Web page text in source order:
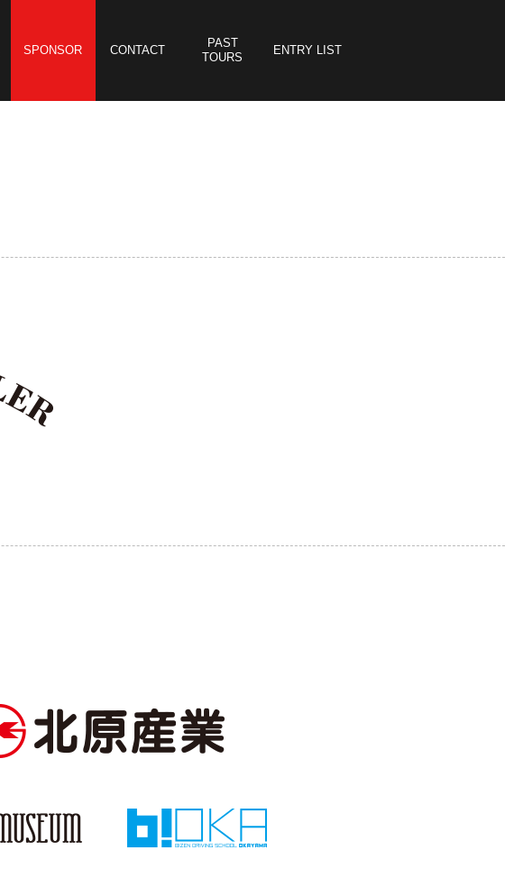
SPONSOR CONTACT
PAST
TOURS
ENTRY LIST